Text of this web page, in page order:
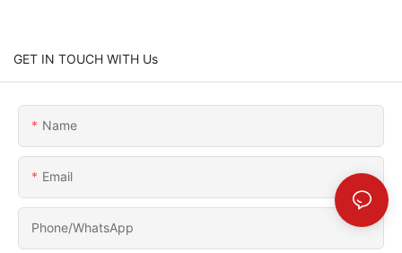
GET IN TOUCH WITH Us
Name
Email
Phone/whatsApp